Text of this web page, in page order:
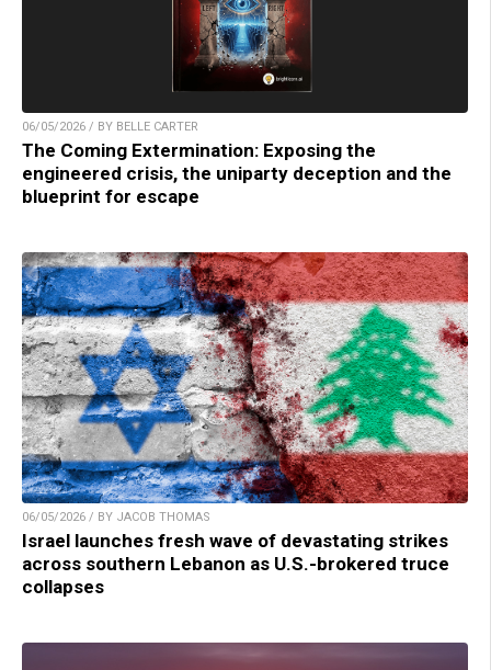
06/05/2026 / BY BELLE CARTER
The Coming Extermination: Exposing the
engineered crisis, the uniparty deception and the
blueprint for escape
06/05/2026 / BY JACOB THOMAS
Israel launches fresh wave of devastating strikes
across southern Lebanon as U.S.-brokered truce
collapses